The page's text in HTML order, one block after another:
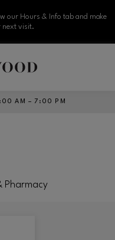
our Hours & Info tab and make
next visit.
AM – 7:00 PM
Pharmacy